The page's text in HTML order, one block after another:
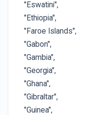
"Eswatini",
"Ethiopia",
"Faroe Islands",
"Gabon",
"Gambia",
"Georgia",
"Ghana",
"Gibraltar",
"Guinea",